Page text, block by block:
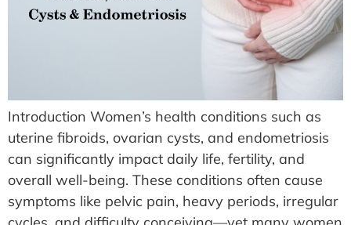
Introduction Women’s health conditions such as
uterine fibroids, ovarian cysts, and endometriosis
can significantly impact daily life, fertility, and
overall well-being. These conditions often cause
symptoms like pelvic pain, heavy periods, irregular